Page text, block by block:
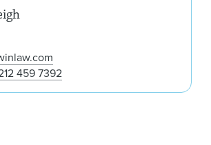
459 7392